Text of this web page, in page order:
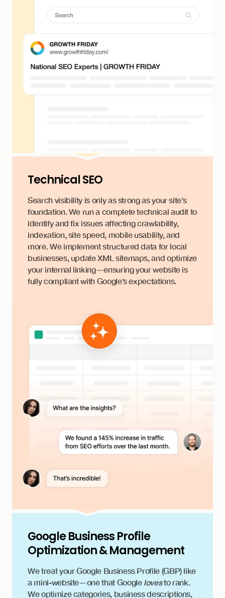
Technical SEO
Search visibility is only as strong as your site’s
foundation. We run a complete technical audit to
identify and fix issues affecting crawlability,
indexation, site speed, mobile usability, and
more. We implement structured data for local
businesses, update XML sitemaps, and optimize
your internal linking—ensuring your website is
fully compliant with Google’s expectations.
Google Business Profile
Optimization & Management
We treat your Google Business Profile (GBP) like
a mini-website—one that Google lovesto rank.
We optimize categories, business descriptions,